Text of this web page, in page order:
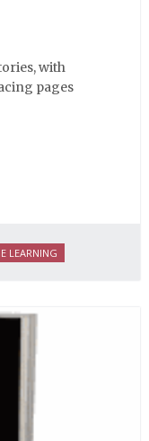
with
pages
LEARNING